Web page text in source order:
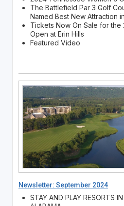
The Battlefield Par 3 Golf
Named Best New Attraction
Tickets Now On Sale for the
Open at Erin Hills
Featured Video
Newsletter: September 2024
STAY AND PLAY RESORTS